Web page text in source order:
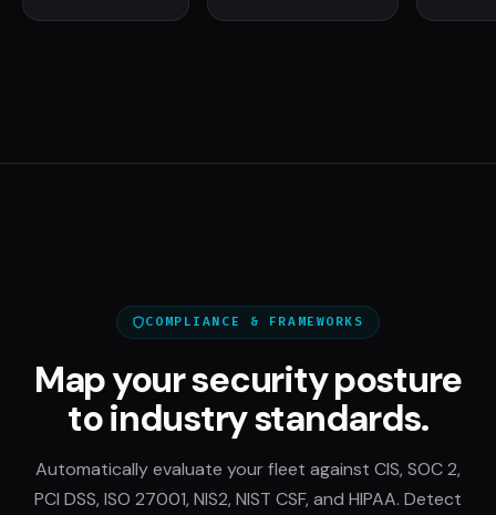
COMPLIANCE & FRAMEWORKS
Map your security posture
to industry standards.
Automatically evaluate your fleet against CIS, SOC 2,
PCI DSS, ISO 27001, NIS2, NIST CSF, and HIPAA. Detect